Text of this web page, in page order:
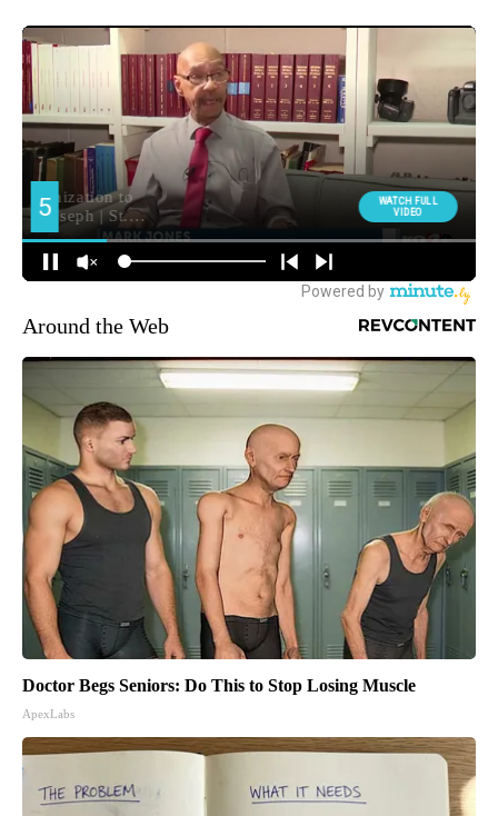
Around the Web
Doctor Begs Seniors: Do This to Stop Losing Muscle
ApexLabs